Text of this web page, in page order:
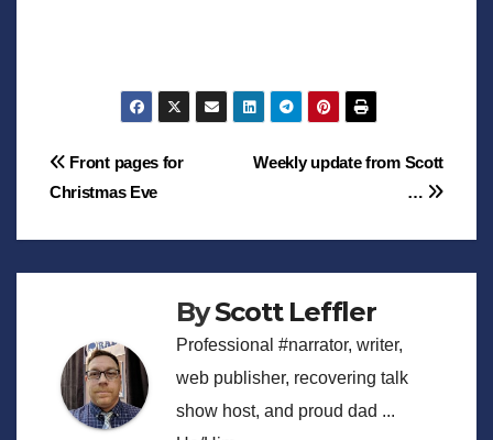
Post
Weekly update from Scott
…
Front pages for
Christmas Eve
ByScott Leffler
Professional #narrator, writer,
web publisher, recovering talk
show host, and proud dad ...